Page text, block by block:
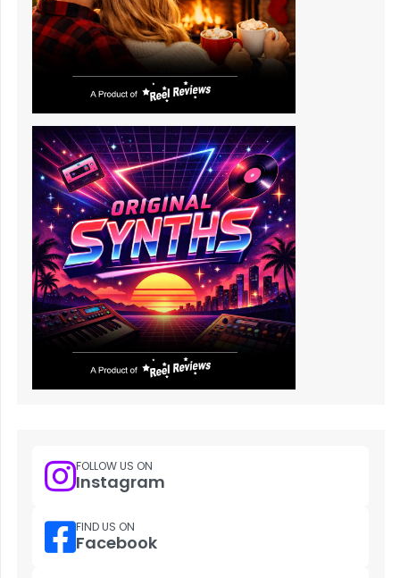
FOLLOW US ON
Instagram
FIND US ON
Facebook